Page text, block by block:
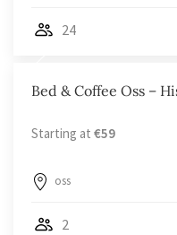
24
Bed & Coffee Oss –
Starting at €59
oss
2